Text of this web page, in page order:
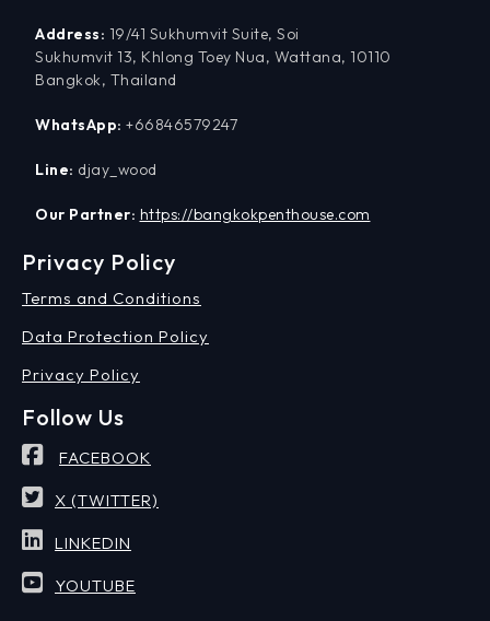
Address: 19/41 Sukhumvit Suite, Soi
Sukhumvit 13, Khlong Toey Nua, Wattana, 10110
Bangkok, Thailand
WhatsApp: +66846579247
Line: djay_wood
Our Partner: https://bangkokpenthouse.com
Privacy Policy
Terms and Conditions
Data Protection Policy
Privacy Policy
Follow Us
FACEBOOK
X (TWITTER)
LINKEDIN
YOUTUBE